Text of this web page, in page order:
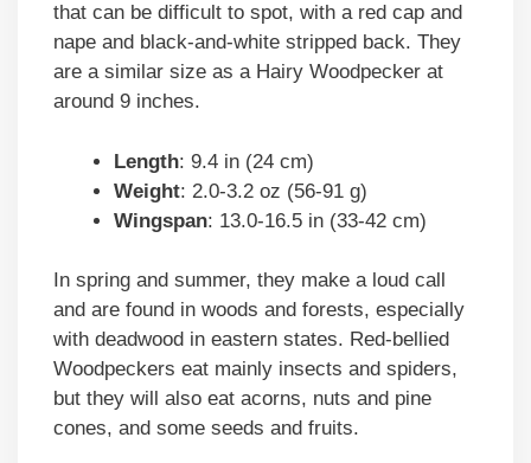
that can be difficult to spot, with a red cap and
nape and black-and-white stripped back. They
are a similar size as a Hairy Woodpecker at
around 9 inches.
Length: 9.4 in (24 cm)
Weight: 2.0-3.2 oz (56-91 g)
Wingspan: 13.0-16.5 in (33-42 cm)
In spring and summer, they make a loud call
and are found in woods and forests, especially
with deadwood in eastern states. Red-bellied
Woodpeckers eat mainly insects and spiders,
but they will also eat acorns, nuts and pine
cones, and some seeds and fruits.